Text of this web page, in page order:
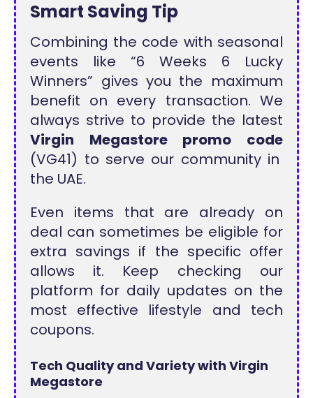
Smart Saving Tip
Combining the code with seasonal
events like “6 Weeks 6 Lucky
Winners” gives you the maximum
benefit on every transaction. We
always strive to provide the latest
Virgin Megastore promo code
(VG41) to serve our community in
the UAE.
Even items that are already on
deal can sometimes be eligible for
extra savings if the specific offer
allows it. Keep checking our
platform for daily updates on the
most effective lifestyle and tech
coupons.
Tech Quality and Variety with Virgin
Megastore